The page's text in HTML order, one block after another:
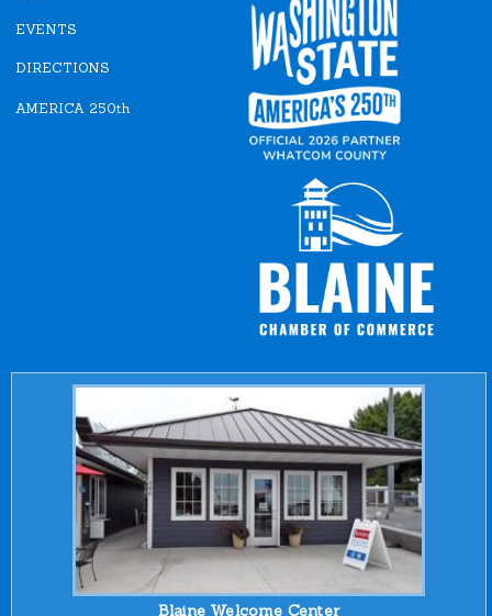
EVENTS
DIRECTIONS
AMERICA 250th
Blaine Welcome Center